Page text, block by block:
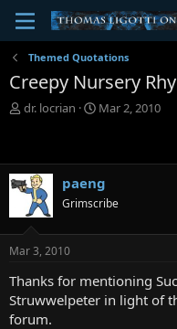
Themed Quotations
Creepy Nursery
T
a
d
t
a
r
e
r
dr. locrian
S
d
a
e
Mar 2, 2010
paeng
Grimscribe
Mar 3, 2010
Thanks for mentioning
Struwwelpeter in light of
forum.